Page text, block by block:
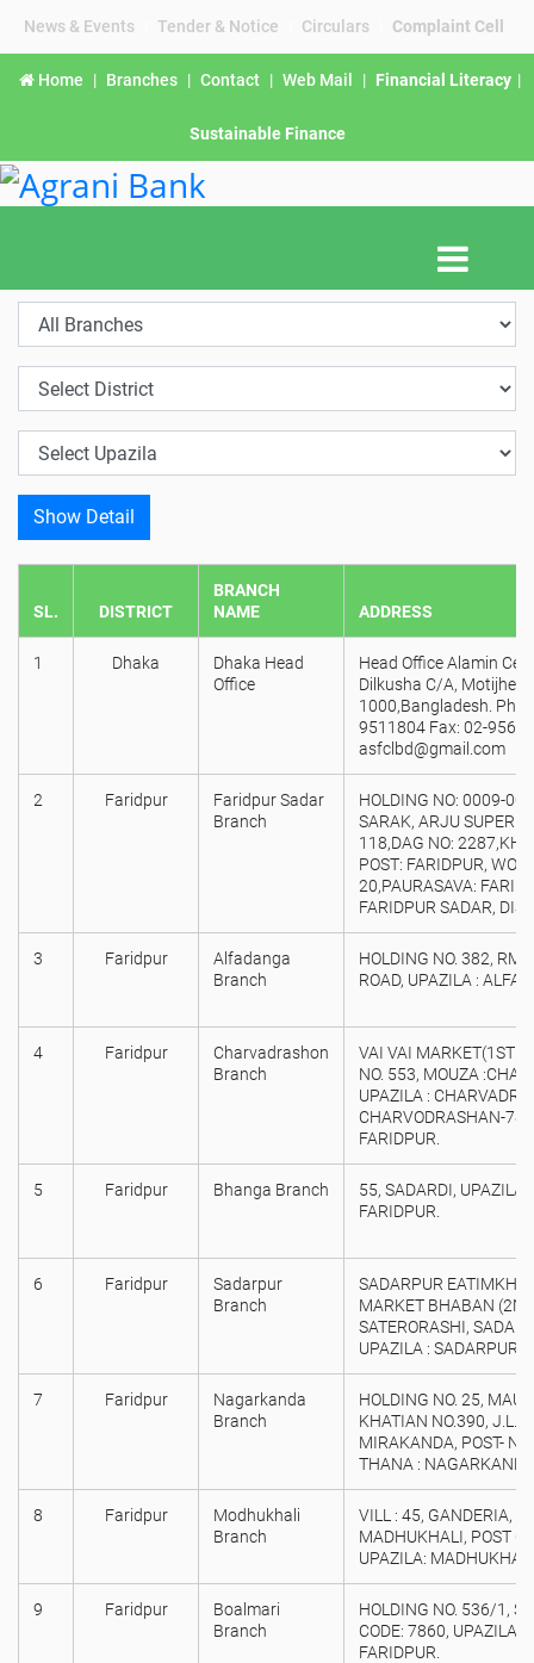
News & Events Tender & Notice Circulars Complaint Cell
Home | Branches | Contact | Web Mail | Financial Literacy |
Sustainable Finance
Show Detail
SL. DISTRICT
BRANCH
NAME
ADDRESS
1 Dhaka
Dhaka Head
Office
Head Office Alamin
Dilkusha C/A, Motijheel
1000,Bangladesh.
9511804 Fax: 02-
asfclbd@gmail.com
2 Faridpur
Faridpur Sadar
Branch
HOLDING NO: 0009-
SARAK, ARJU SUPER
118,DAG NO:
POST: FARIDPUR,
20,PAURASAVA:
FARIDPUR SADAR,
3 Faridpur
Alfadanga
Branch
HOLDING NO. 382, RM
ROAD, UPAZILA :
4 Faridpur
Charvadrashon
Branch
VAI VAI MARKET(1ST
NO. 553, MOUZA
UPAZILA :
CHARVODRASHAN-
FARIDPUR.
5 Faridpur Bhanga Branch
55, SADARDI, UPAZILA
FARIDPUR.
6 Faridpur
Sadarpur
Branch
SADARPUR
MARKET BHABAN
SATERORASHI,
UPAZILA : SADARPUR,
7 Faridpur
Nagarkanda
Branch
HOLDING NO. 25,
KHATIAN NO.390, J.L.
MIRAKANDA, POST-
THANA :
8 Faridpur
Modhukhali
Branch
VILL : 45, GANDERIA,
MADHUKHALI, POST
UPAZILA:
9 Faridpur
Boalmari
Branch
HOLDING NO. 536/1,
CODE: 7860, UPAZILA :
FARIDPUR.